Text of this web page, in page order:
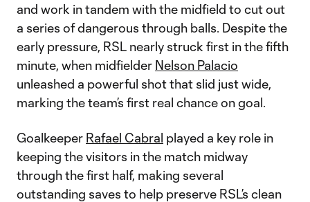
and work in tandem with the midfield to cut out
a series of dangerous through balls. Despite the
early pressure, RSL nearly struck first in the fifth
minute, when midfielder Nelson Palacio
unleashed a powerful shot that slid just wide,
marking the team’s first real chance on goal.
Goalkeeper Rafael Cabral played a key role in
keeping the visitors in the match midway
through the first half, making several
outstanding saves to help preserve RSL’s clean